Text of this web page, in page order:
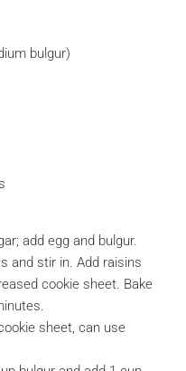
bulgur)
add egg and bulgur.
and stir in. Add raisins
cookie sheet. Bake
sheet, can use